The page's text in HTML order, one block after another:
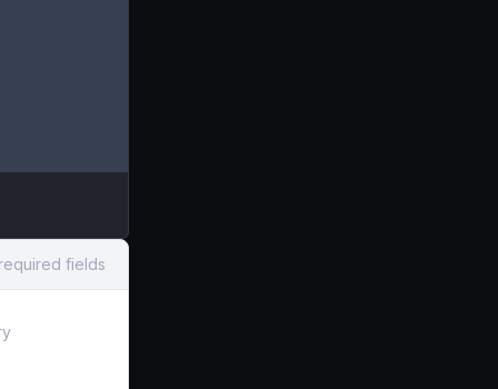
required fields